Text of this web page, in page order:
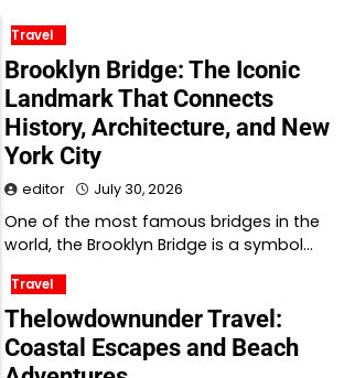
Travel
Brooklyn Bridge: The Iconic
Landmark That Connects
History, Architecture, and New
York City
editor July 30, 2026
One of the most famous bridges in the
world, the Brooklyn Bridge is a symbol…
Travel
Thelowdownunder Travel:
Coastal Escapes and Beach